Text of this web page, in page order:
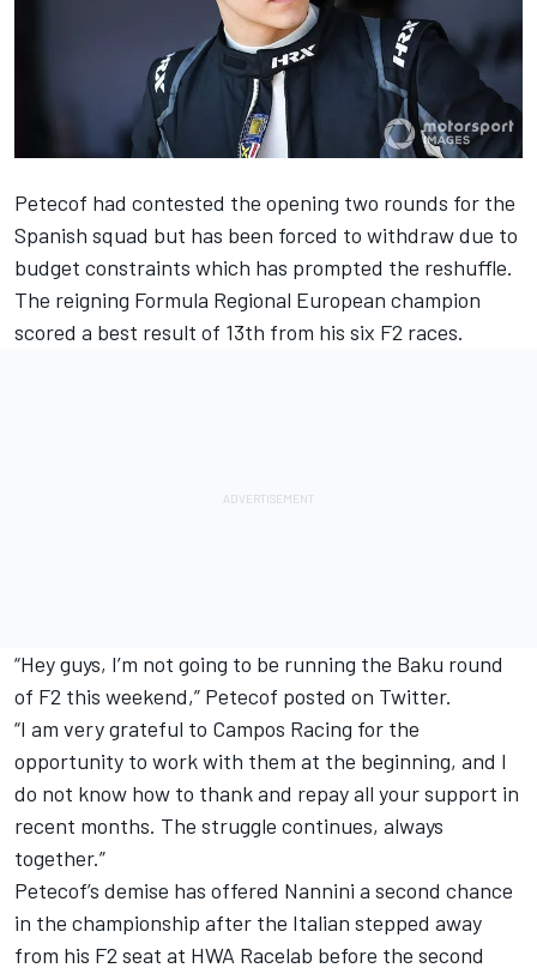
Petecof had contested the opening two rounds for the
Spanish squad but has been forced to withdraw due to
budget constraints which has prompted the reshuffle.
The reigning Formula Regional European champion
scored a best result of 13th from his six F2 races.
“Hey guys, I’m not going to be running the Baku round
of F2 this weekend,” Petecof posted on Twitter.
“I am very grateful to Campos Racing for the
opportunity to work with them at the beginning, and I
do not know how to thank and repay all your support in
recent months. The struggle continues, always
together.”
Petecof’s demise has offered Nannini a second chance
in the championship after the Italian stepped away
from his F2 seat at HWA Racelab before the second